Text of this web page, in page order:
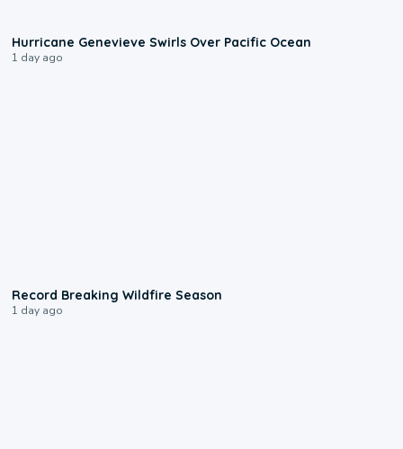
Hurricane Genevieve Swirls Over Pacific Ocean
1 day ago
Record Breaking Wildfire Season
1 day ago